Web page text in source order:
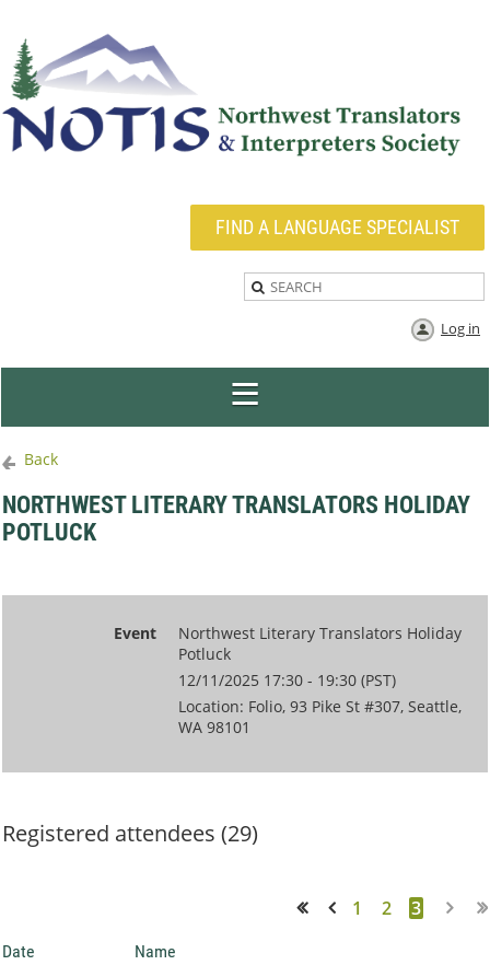
FIND A LANGUAGE SPECIALIST
Log in
Back
NORTHWEST LITERARY TRANSLATORS HOLIDAY
POTLUCK
Event
Northwest Literary Translators Holiday
Potluck
12/11/2025 17:30 - 19:30 (PST)
Location: Folio, 93 Pike St #307, Seattle,
WA 98101
Registered attendees (29)
1 2 3
Date Name